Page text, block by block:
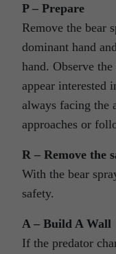
P – Prepare
Remove the bear
dominant hand
hand. Observe
appear interested
always facing the
approaches or
R – Remove the
With the bear
safety.
A – Build A Wall
If the predator